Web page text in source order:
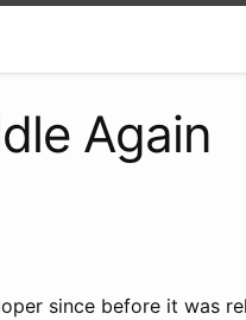
Again
since before it was